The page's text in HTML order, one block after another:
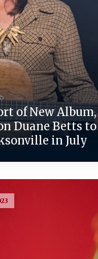
of New Album,
Duane Betts to
in July